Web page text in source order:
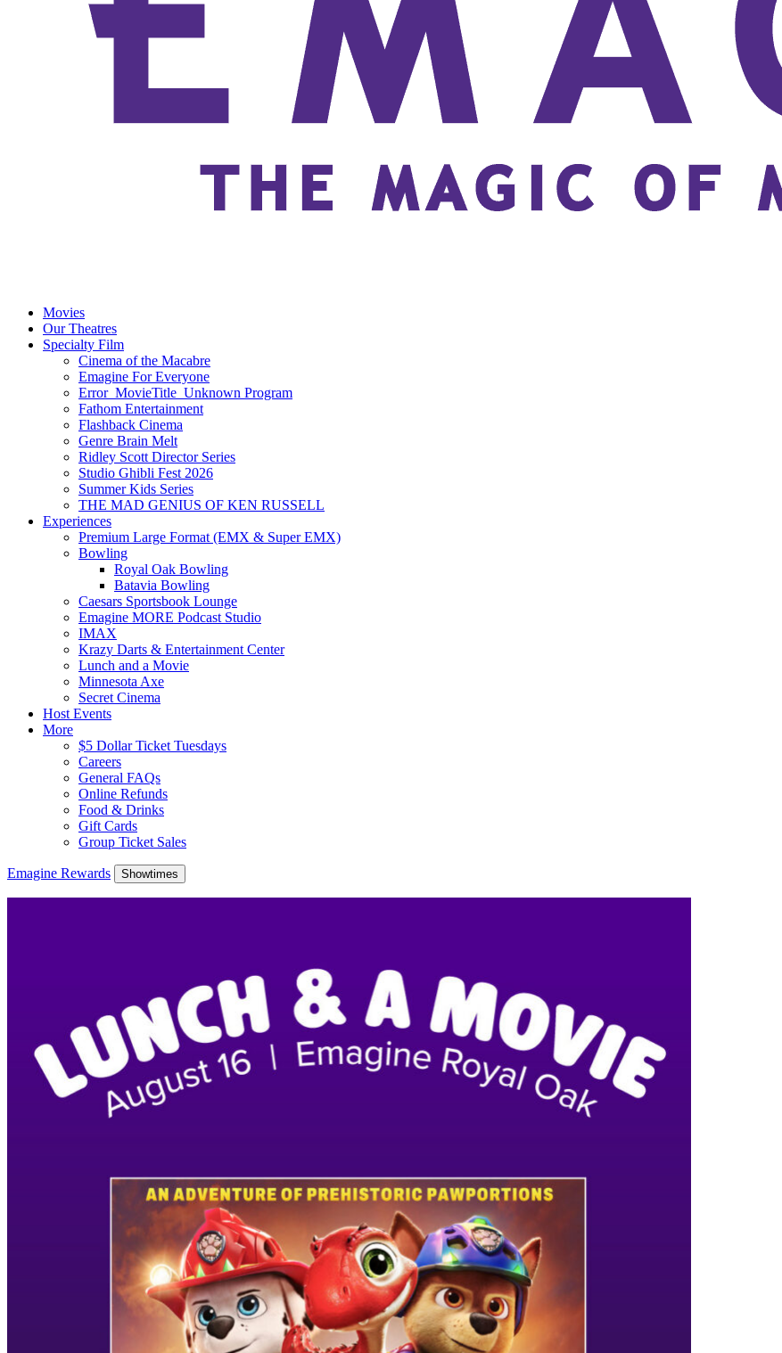
Movies
Our Theatres
Specialty Film
Cinema of the Macabre
Emagine For Everyone
Error_MovieTitle_Unknown Program
Fathom Entertainment
Flashback Cinema
Genre Brain Melt
Ridley Scott Director Series
Studio Ghibli Fest 2026
Summer Kids Series
THE MAD GENIUS OF KEN RUSSELL
Experiences
Premium Large Format (EMX & Super EMX)
Bowling
Royal Oak Bowling
Batavia Bowling
Caesars Sportsbook Lounge
Emagine MORE Podcast Studio
IMAX
Krazy Darts & Entertainment Center
Lunch and a Movie
Minnesota Axe
Secret Cinema
Host Events
More
$5 Dollar Ticket Tuesdays
Careers
General FAQs
Online Refunds
Food & Drinks
Gift Cards
Group Ticket Sales
Emagine Rewards Showtimes